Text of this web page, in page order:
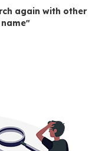
again with other